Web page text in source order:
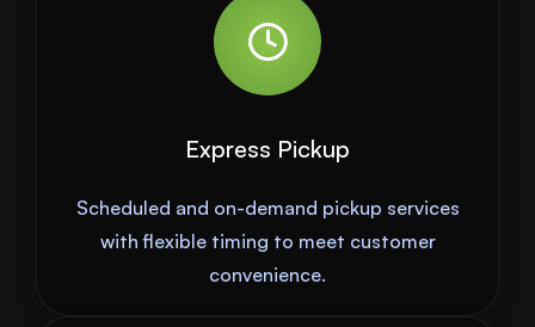
Express Pickup
Scheduled and on-demand pickup services
with flexible timing to meet customer
convenience.